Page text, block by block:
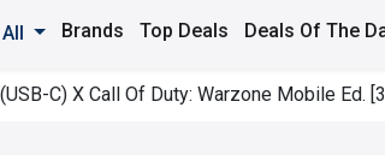
All Brands Top Deals Deals Of The
C) X Call Of Duty: Warzone Mobile Ed.